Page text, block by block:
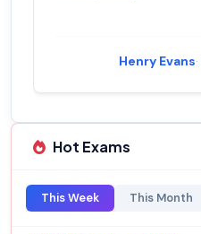
Henry Evans
Hot Exams
This Week This Month